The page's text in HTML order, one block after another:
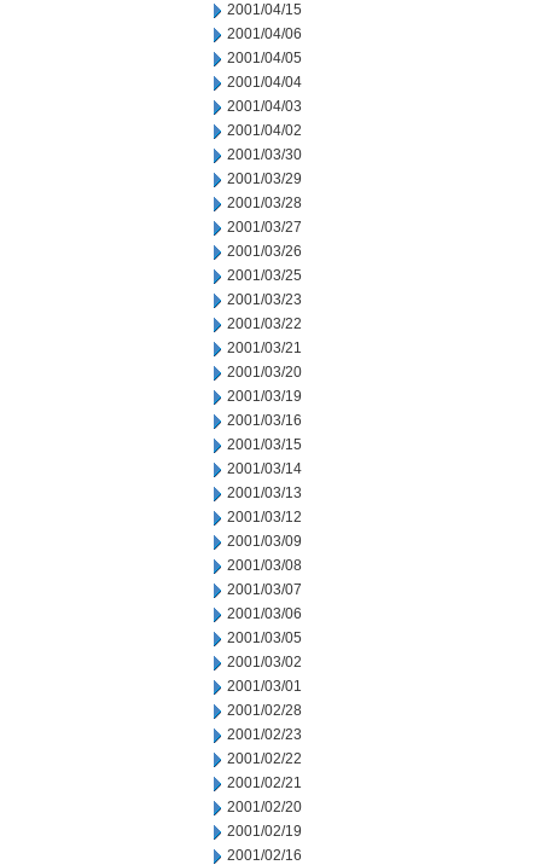
2001/04/15
2001/04/06
2001/04/05
2001/04/04
2001/04/03
2001/04/02
2001/03/30
2001/03/29
2001/03/28
2001/03/27
2001/03/26
2001/03/25
2001/03/23
2001/03/22
2001/03/21
2001/03/20
2001/03/19
2001/03/16
2001/03/15
2001/03/14
2001/03/13
2001/03/12
2001/03/09
2001/03/08
2001/03/07
2001/03/06
2001/03/05
2001/03/02
2001/03/01
2001/02/28
2001/02/23
2001/02/22
2001/02/21
2001/02/20
2001/02/19
2001/02/16